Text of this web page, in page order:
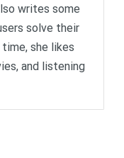
writes some
solve their
she likes
and listening